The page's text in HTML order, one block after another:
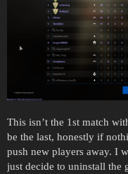
This isn’t the 1st match
be the last, honestly if
push new players away. I
just decide to uninstall the